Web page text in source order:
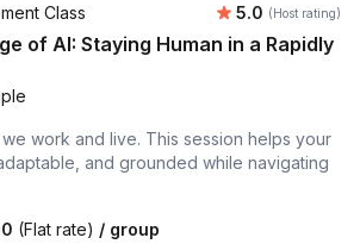
Class Average
5.0 (Host rating)
of AI: Staying Human in a Rapidly
work and live. This session helps your
and grounded while navigating
(Flat rate) / group